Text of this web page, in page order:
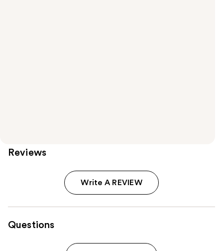
Reviews
Write A REVIEW
Questions